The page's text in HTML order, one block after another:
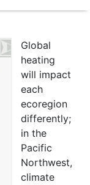
Global
heating
will impact
each
ecoregion
differently;
in the
Pacific
Northwest,
climate